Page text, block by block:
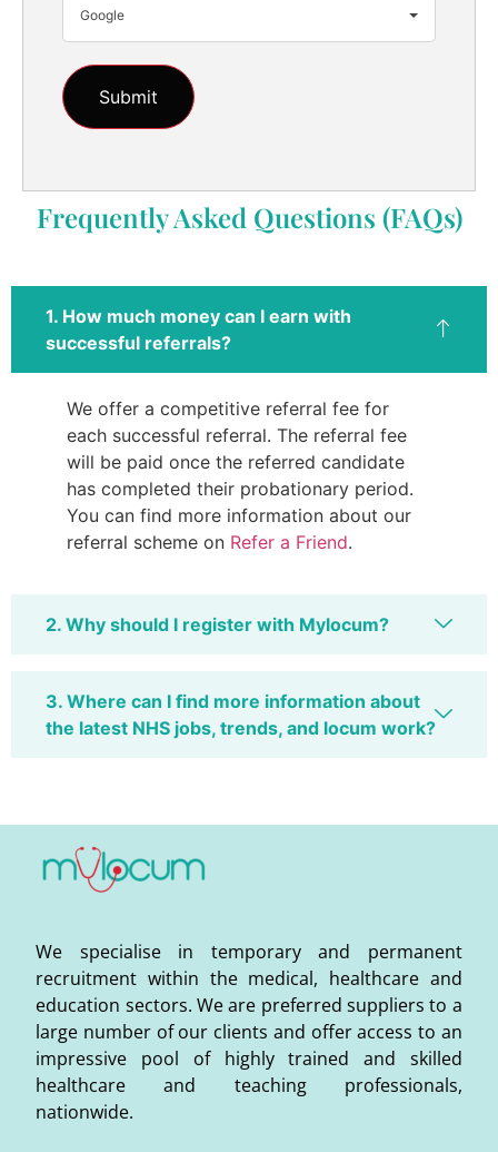
Google
Frequently Asked Questions (FAQs)
1. How much money can I earn with
successful referrals?
We offer a competitive referral fee for
each successful referral. The referral fee
will be paid once the referred candidate
has completed their probationary period.
You can find more information about our
referral scheme on Refer a Friend.
2. Why should I register with Mylocum?
3. Where can I find more information about
the latest NHS jobs, trends, and locum work?
We specialise in temporary and permanent
recruitment within the medical, healthcare and
education sectors. We are preferred suppliers to a
large number of our clients and offer access to an
impressive pool of highly trained and skilled
healthcare and teaching professionals,
nationwide.